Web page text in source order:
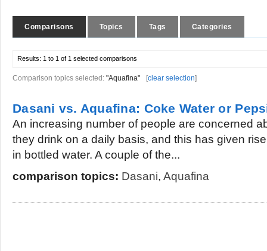
Comparisons Topics Tags Categories
Results: 1 to 1 of 1 selected comparisons
Comparison topics selected: "Aquafina" [clear selection]
Dasani vs. Aquafina: Coke Water or
An increasing number of people are concerned
they drink on a daily basis, and this has given
in bottled water. A couple of the...
comparison topics: Dasani, Aquafina